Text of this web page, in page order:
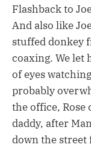
Flashback to
And also like
stuffed donkey
coaxing. We let
of eyes
probably
the office,
daddy, after
down the street